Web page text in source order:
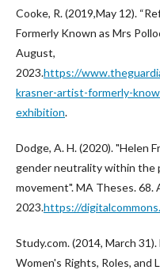
Cooke, R. (2019,May 12).
Formerly Known as Mrs
August,
2023.https://
krasner-artist-formerly-
exhibition.
Dodge, A. H. (2020). "Helen
gender neutrality within the
movement". MA Theses. 68.
2023.https://
Study.com. (2014, March
Women's Rights, Roles, and